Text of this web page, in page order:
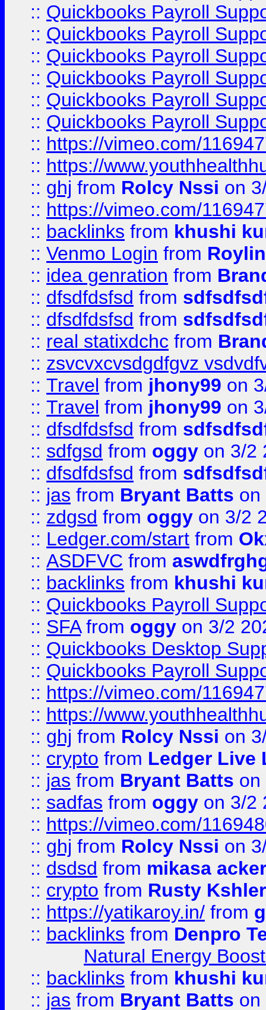
:: Quickbooks Payroll
:: Quickbooks Payroll
:: Quickbooks Payroll
:: Quickbooks Payroll
:: Quickbooks Payroll
:: Quickbooks Payroll
:: https://vimeo.com/
:: https://
:: ghj from Rolcy Nssi on
:: https://vimeo.com/
:: backlinks from khushi
:: Venmo Login from
:: idea genration from
:: dfsdfdsfsd from
:: dfsdfdsfsd from
:: real statixdchc from
:: zsvcvxcvsdgdfgvz
:: Travel from jhony99 on
:: Travel from jhony99 on
:: dfsdfdsfsd from
:: sdfgsd from oggy on 3/2
:: dfsdfdsfsd from
:: jas from Bryant Batts on
:: zdgsd from oggy on 3/2
:: Ledger.com/start from
:: ASDFVC from
:: backlinks from khushi
:: Quickbooks Payroll
:: SFAfrom oggy on 3/2
:: Quickbooks Desktop
:: Quickbooks Payroll
:: https://vimeo.com/
:: https://
:: ghj from Rolcy Nssi on
:: crypto from Ledger Live
:: jas from Bryant Batts on
:: sadfas from oggy on 3/2
:: https://vimeo.com/
:: ghj from Rolcy Nssi on
:: dsdsd from mikasa
:: crypto from Rusty
:: https://yatikaroy.in/ from
:: backlinks from Denpro
Natural Energy
:: backlinks from khushi
:: jas from Bryant Batts on